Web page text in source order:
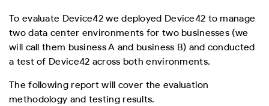
To evaluate Device42 we deployed Device42 to manage
two data center environments for two businesses (we
will call them business A and business B) and conducted
a test of Device42 across both environments.
The following report will cover the evaluation
methodology and testing results.